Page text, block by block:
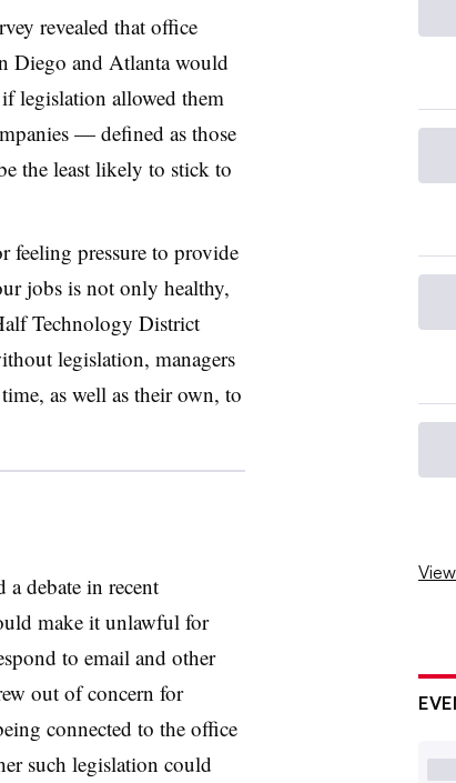
revealed that office
Diego and Atlanta would
legislation allowed them
— defined as those
the least likely to stick to
feeling pressure to provide
jobs is not only healthy,
Technology District
legislation, managers
as well as their own, to
a debate in recent
make it unlawful for
to email and other
out of concern for
connected to the office
such legislation could